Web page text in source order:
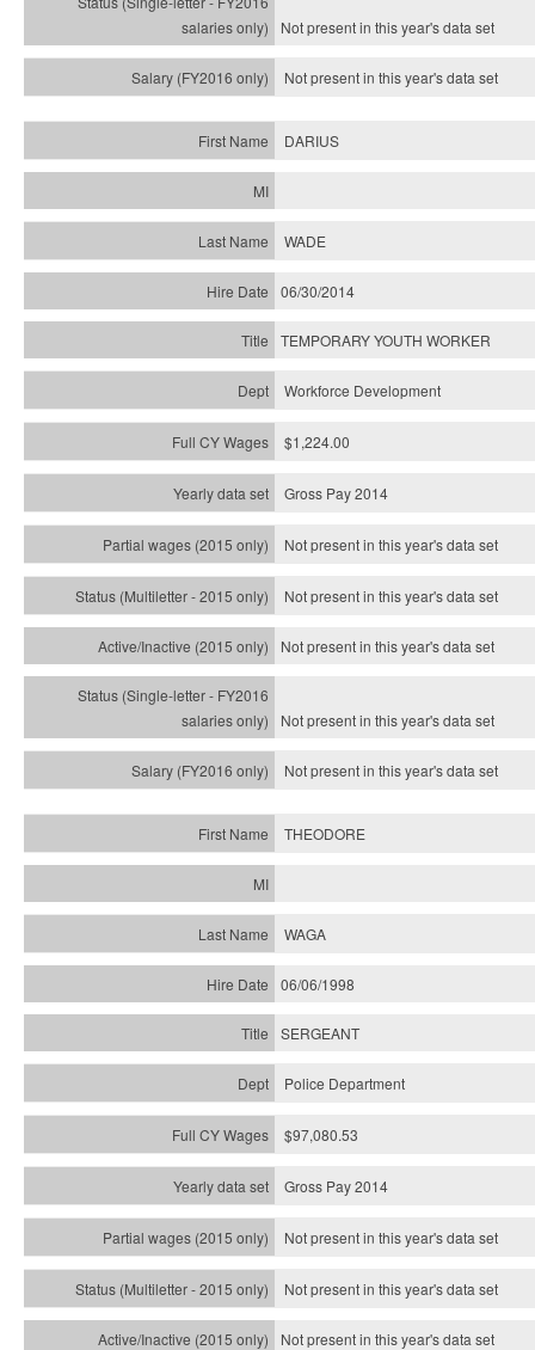
Not present in this year'sdata set
Not present in this year'sdata set
DARIUS
WADE
06/30/2014
TEMPORARY YOUTH WORKER
Workforce Development
$1,224.00
Gross Pay 2014
Not present in this year's data set
Not present in this year'sdata set
Not present in this year'sdata set
Not present in this year'sdata set
Not present in this year'sdata set
THEODORE
WAGA
06/06/1998
SERGEANT
Police Department
$97,080.53
Gross Pay 2014
Not present in this year's data set
Not present in this year'sdata set
Not present in this year'sdata set